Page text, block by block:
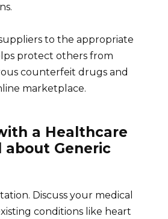
to the appropriate
protect others from
counterfeit drugs and
marketplace.
a Healthcare
about Generic
Discuss your medical
conditions like heart